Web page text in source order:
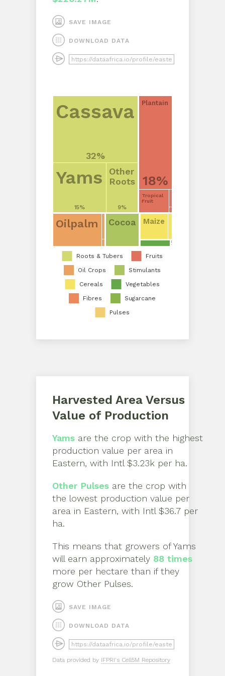
SAVE IMAGE
DOWNLOAD DATA
Roots & Tubers
Fruits
Oil Crops
Stimulants
Cereals
Vegetables
Fibres
Sugarcane
Pulses
Cassava
32%
Yams
15%
Other
Roots
9%
Plantain
18%
Tropical
Fruit
Oilpalm Cocoa Maize
Harvested Area Versus
Value of Production
Yams are the crop with the highest
production value per area in
Eastern, with Intl $3.23k per ha.
Other Pulses are the crop with
the lowest production value per
area in Eastern, with Intl $36.7 per
ha.
This means that growers ofYams
will earn approximately 88 times
more per hectare than if they
grow Other Pulses.
SAVE IMAGE
DOWNLOAD DATA
Data provided by IFPRI's Cell5M Repository